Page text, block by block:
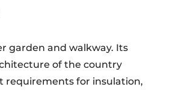
garden and walkway. Its
of the country
requirements for insulation,